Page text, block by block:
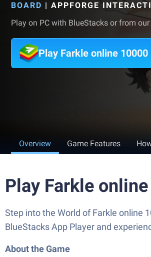
BOARD | APPFORGE
Play on PC with BlueStacks or from
Play Farkle online
Overview Game Features
Play Farkle
Step into the World of Farkle online
BlueStacks App Player and
About the Game